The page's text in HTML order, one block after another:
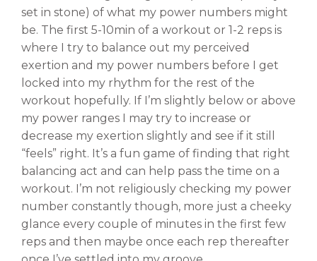
set in stone) of what my power numbers might
be. The first 5-10min of a workout or 1-2 reps is
where I try to balance out my perceived
exertion and my power numbers before I get
locked into my rhythm for the rest of the
workout hopefully. If I’m slightly below or above
my power ranges I may try to increase or
decrease my exertion slightly and see if it still
“feels” right. It’s a fun game of finding that right
balancing act and can help pass the time on a
workout. I’m not religiously checking my power
number constantly though, more just a cheeky
glance every couple of minutes in the first few
reps and then maybe once each rep thereafter